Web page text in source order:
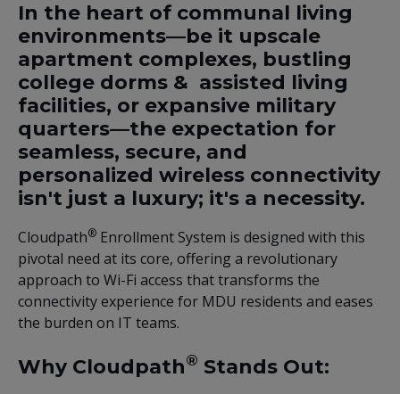
In the heart of communal living
environments—be it upscale
apartment complexes, bustling
college dorms & assisted living
facilities, or expansive military
quarters—the expectation for
seamless, secure, and
personalized wireless connectivity
isn't just a luxury; it's a necessity.
Cloudpath® Enrollment System is designed with this
pivotal need at its core, offering a revolutionary
approach to Wi-Fi access that transforms the
connectivity experience for MDU residents and eases
the burden on IT teams.
Why Cloudpath® Stands Out: